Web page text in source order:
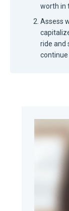
worth in
Assess
ride and